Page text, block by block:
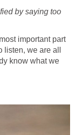
by saying too
important part
we are all
know what we